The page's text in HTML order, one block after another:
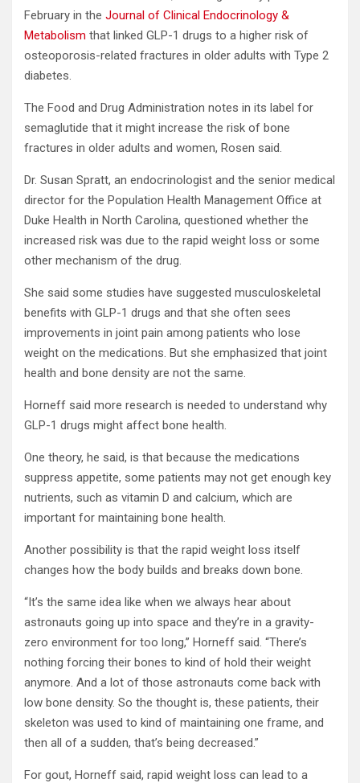
February in the Journal of Clinical Endocrinology &
Metabolism that linked GLP-1 drugs to a higher risk of
osteoporosis-related fractures in older adults with Type 2
diabetes.
The Food and Drug Administration notes in its label for
semaglutide that it might increase the risk of bone
fractures in older adults and women, Rosen said.
Dr. Susan Spratt, an endocrinologist and the senior medical
director for the Population Health Management Office at
Duke Health in North Carolina, questioned whether the
increased risk was due to the rapid weight loss or some
other mechanism of the drug.
She said some studies have suggested musculoskeletal
benefits with GLP-1 drugs and that she often sees
improvements in joint pain among patients who lose
weight on the medications. But she emphasized that joint
health and bone density are not the same.
Horneff said more research is needed to understand why
GLP-1 drugs might affect bone health.
One theory, he said, is that because the medications
suppress appetite, some patients may not get enough key
nutrients, such as vitamin D and calcium, which are
important for maintaining bone health.
Another possibility is that the rapid weight loss itself
changes how the body builds and breaks down bone.
“It’s the same idea like when we always hear about
astronauts going up into space and they’re in a gravity-
zero environment for too long,” Horneff said. “There’s
nothing forcing their bones to kind of hold their weight
anymore. And a lot of those astronauts come back with
low bone density. So the thought is, these patients, their
skeleton was used to kind of maintaining one frame, and
then all of a sudden, that’s being decreased.”
For gout, Horneff said, rapid weight loss can lead to a